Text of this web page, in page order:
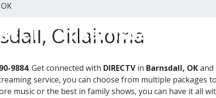
in Barnsdall, OK
Oklahoma
9884. Get connected with DIRECTVin Barnsdall, OKand
service, you can choose from multiple packages
music or the best in family shows, you can have it all